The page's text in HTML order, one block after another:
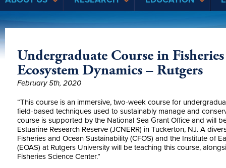
Undergraduate Course in
Ecosystem Dynamics – Rutgers
February 5th, 2020
“This course is an immersive, two-week course for
field-based techniques used to sustainably manage and
course is supported by the National Sea Grant Office and will
Estuarine Research Reserve (JCNERR) in Tuckerton, NJ. A
Fisheries and Ocean Sustainability (CFOS) and the Institute of
(EOAS) at Rutgers University will be teaching this course,
Fisheries Science Center.”